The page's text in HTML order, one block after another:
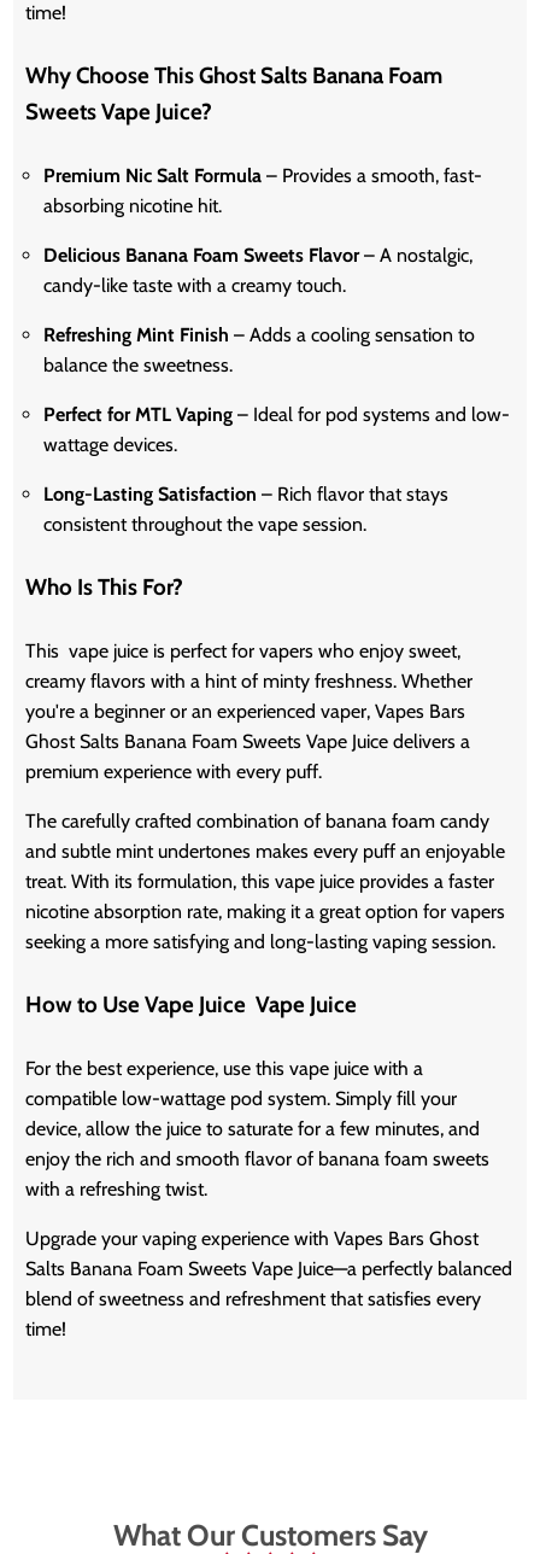
time!
Why Choose This Ghost Salts Banana Foam
Sweets Vape Juice?
Premium Nic Salt Formula – Provides a smooth, fast-
absorbing nicotine hit.
Delicious Banana Foam Sweets Flavor– A nostalgic,
candy-like taste with a creamy touch.
Refreshing Mint Finish – Adds a cooling sensation to
balance the sweetness.
Perfect for MTL Vaping – Ideal for pod systems and low-
wattage devices.
Long-Lasting Satisfaction – Rich flavor that stays
consistent throughout the vape session.
Who Is This For?
This vape juice is perfect for vapers who enjoy sweet,
creamy flavors with a hint of minty freshness. Whether
you're a beginner or an experienced vaper, Vapes Bars
Ghost Salts Banana Foam Sweets Vape Juice delivers a
premium experience with every puff.
The carefully crafted combination of banana foam candy
and subtle mint undertones makes every puff an enjoyable
treat. With its formulation, this vape juice provides a faster
nicotine absorption rate, making it a great option for vapers
seeking a more satisfying and long-lasting vaping session.
How to Use Vape Juice Vape Juice
For the best experience, use this vape juice with a
compatible low-wattage pod system. Simply fill your
device, allow the juice to saturate for a few minutes, and
enjoy the rich and smooth flavor of banana foam sweets
with a refreshing twist.
Upgrade your vaping experience with Vapes Bars Ghost
Salts Banana Foam Sweets Vape Juice—a perfectly balanced
blend of sweetness and refreshment that satisfies every
time!
What Our Customers Say